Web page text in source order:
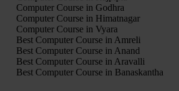
Computer Course in Godhra
Computer Course in Himatnagar
Computer Course in Vyara
Best Computer Course in Amreli
Best Computer Course in Anand
Best Computer Course in Aravalli
Best Computer Course in Banaskantha